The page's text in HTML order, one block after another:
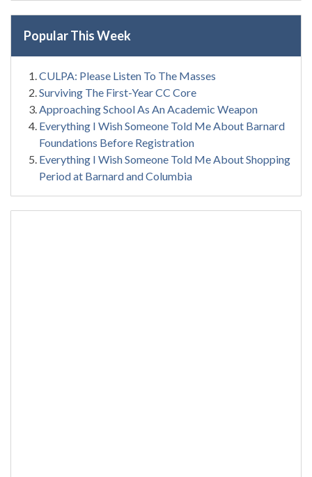
Popular This Week
CULPA: Please Listen To The Masses
Surviving The First-Year CC Core
Approaching School As An Academic Weapon
Everything I Wish Someone Told Me About Barnard
Foundations Before Registration
Everything I Wish Someone Told Me About Shopping
Period at Barnard and Columbia